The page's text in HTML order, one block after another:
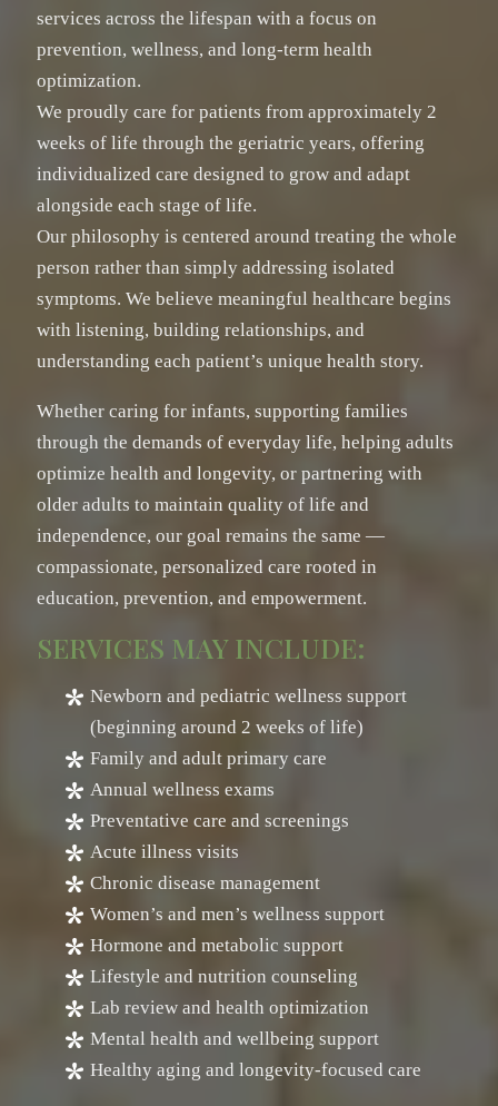
services across the lifespan with a focus on
prevention, wellness, and long-term health
optimization.
We proudly care for patients from approximately 2
weeks of life through the geriatric years, offering
individualized care designed to grow and adapt
alongside each stage of life.
Our philosophy is centered around treating the whole
person rather than simply addressing isolated
symptoms. We believe meaningful healthcare begins
with listening, building relationships, and
understanding each patient’s unique health story.
Whether caring for infants, supporting families
through the demands of everyday life, helping adults
optimize health and longevity, or partnering with
older adults to maintain quality of life and
independence, our goal remains the same —
compassionate, personalized care rooted in
education, prevention, and empowerment.
SERVICES MAY INCLUDE:
Newborn and pediatric wellness support
(beginning around 2 weeks of life)
Family and adult primary care
Annual wellness exams
Preventative care and screenings
Acute illness visits
Chronic disease management
Women’s and men’s wellness support
Hormone and metabolic support
Lifestyle and nutrition counseling
Lab review and health optimization
Mental health and wellbeing support
Healthy aging and longevity-focused care